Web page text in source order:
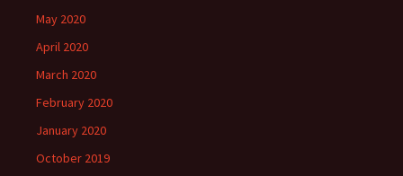
May 2020
April 2020
March 2020
February 2020
January 2020
October 2019